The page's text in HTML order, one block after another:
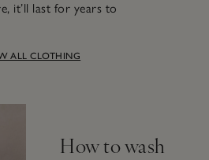
it’ll last for years to
ALL CLOTHING
How to wash